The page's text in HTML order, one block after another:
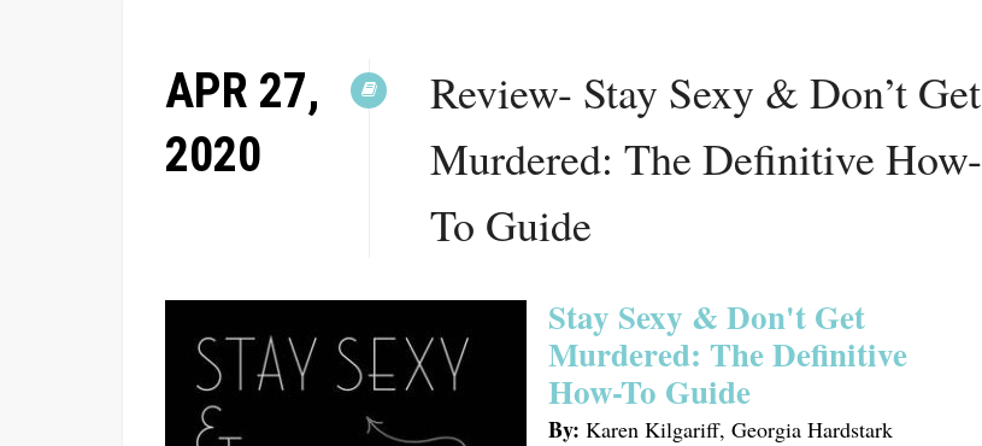
APR 27,
2020
Review- Stay Sexy & Don’t Get
Murdered: The Definitive How-
To Guide
Stay Sexy & Don't Get
Murdered: The Definitive
How-To Guide
By: Karen Kilgariff, Georgia Hardstark